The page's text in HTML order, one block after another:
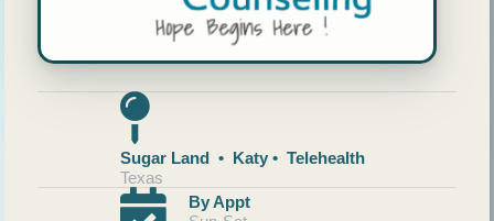
Sugar Land • Katy • Telehealth
Texas
By Appt